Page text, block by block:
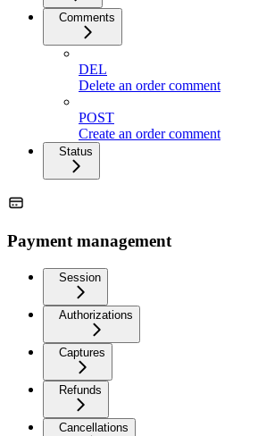
Comments
DEL
Delete an order comment
POST
Create an order comment
Status
Payment management
Session
Authorizations
Captures
Refunds
Cancellations